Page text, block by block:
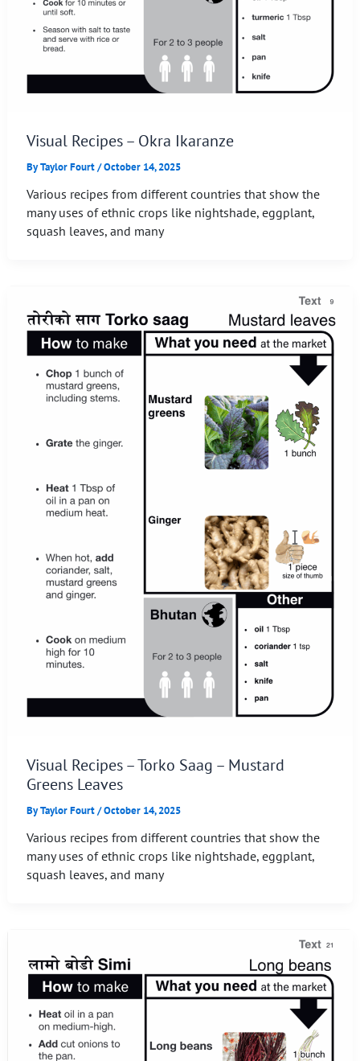
Visual Recipes – Okra Ikaranze
ByTaylor Fourt/October 14, 2025
Various recipes from different countries that show the
many uses of ethnic crops like nightshade, eggplant,
squash leaves, and many
Visual Recipes – Torko Saag – Mustard
Greens Leaves
ByTaylor Fourt/October 14, 2025
Various recipes from different countries that show the
many uses of ethnic crops like nightshade, eggplant,
squash leaves, and many